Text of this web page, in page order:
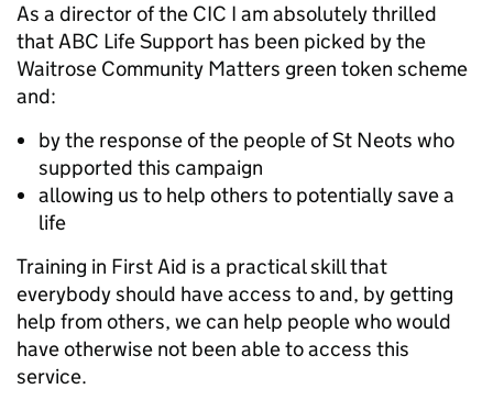
As a director of the CIC I am absolutely thrilled
that ABC Life Support has been picked by the
Waitrose Community Matters green token scheme
and:
by the response of the people of St Neots who
supported this campaign
allowing us to help others to potentially save a
life
Training in First Aid is a practical skill that
everybody should have access to and, by getting
help from others, we can help people who would
have otherwise not been able to access this
service.